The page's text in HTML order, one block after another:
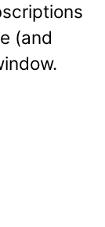
(and